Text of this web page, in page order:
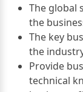
The global
the
The key
the
Provide
technical